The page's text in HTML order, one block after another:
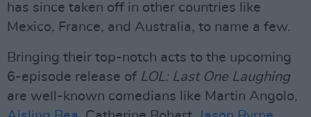
has since taken off in other countries like
Mexico, France, and Australia, to name a few.
Bringing their top-notch acts to the upcoming
6-episode release of LOL: Last One Laughing
are well-known comedians like Martin Angolo,